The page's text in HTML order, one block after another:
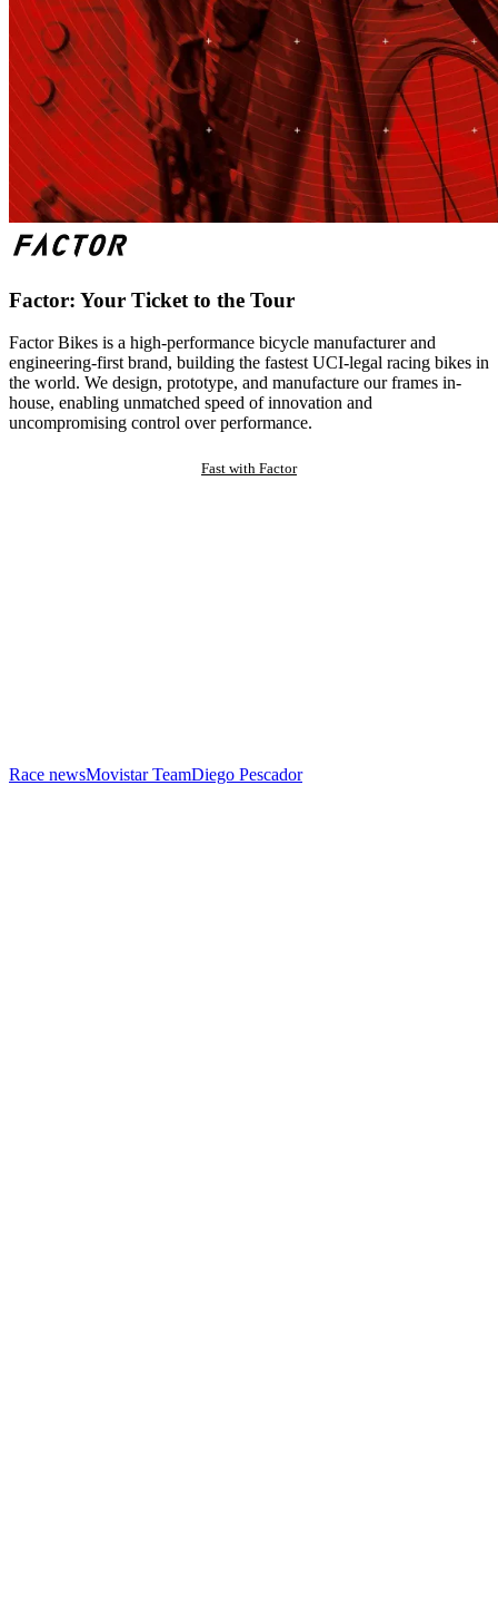
Factor: Your Ticket to the Tour
Factor Bikes is a high-performance bicycle manufacturer and
engineering-first brand, building the fastest UCI-legal racing bikes in
the world. We design, prototype, and manufacture our frames in-
house, enabling unmatched speed of innovation and
uncompromising control over performance.
Fast with Factor
Race newsMovistar TeamDiego Pescador